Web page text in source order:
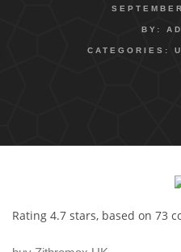
BY:
CATEGORIES:
Rating 4.7 stars, based on 73